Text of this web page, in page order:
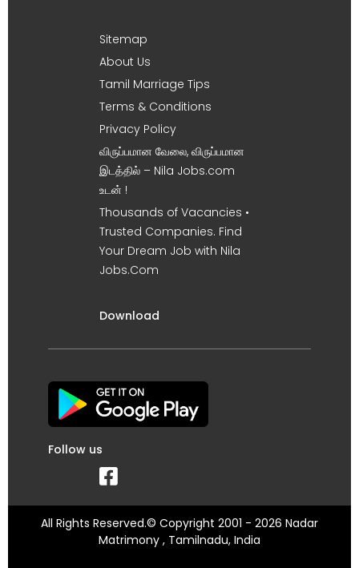
Sitemap
About Us
Tamil Marriage Tips
Terms & Conditions
Privacy Policy
விருப்பமான வேலை, விருப்பமான
இடத்தில் – Nila Jobs.com
உடன் !
Thousands of Vacancies •
Trusted Companies. Find
Your Dream Job with Nila
Jobs.Com
Download
Follow us
All Rights Reserved.© Copyright 2001 - 2026 Nadar
Matrimony , Tamilnadu, India